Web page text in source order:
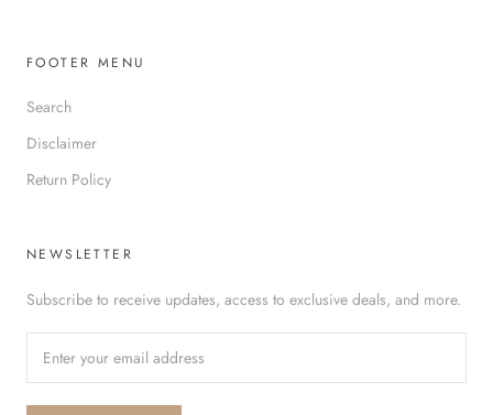
FOOTER MENU
Search
Disclaimer
Return Policy
NEWSLETTER
Subscribe to receive updates, access to exclusive deals, and more.